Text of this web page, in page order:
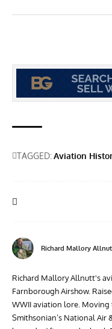
TAGGED:Aviation
Richard Mallory
Richard Mallory Allnutt's
Farnborough Airshow.
WWII aviation lore.
Smithsonian’s National Air